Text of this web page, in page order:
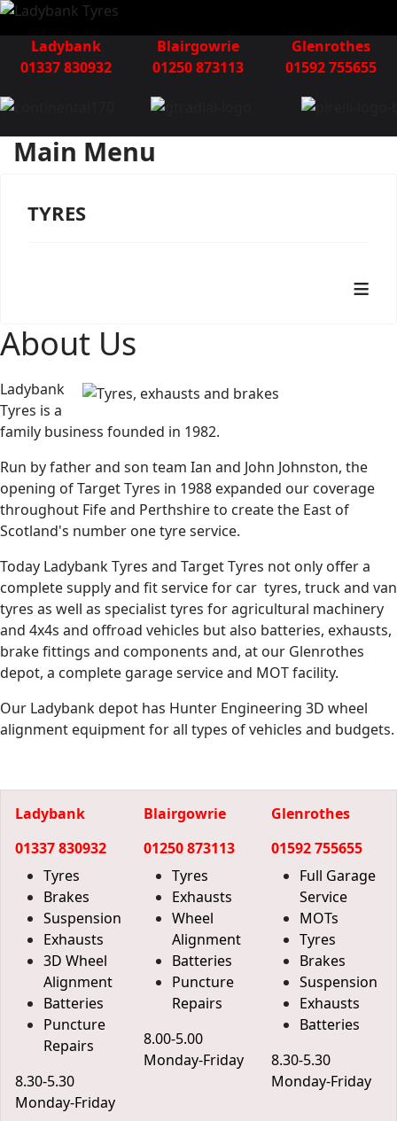
Ladybank
01337 830932
Blairgowrie
01250 873113
Glenrothes
01592 755655
Main Menu
TYRES
≡
About Us
Ladybank
Tyres is a
family business founded in 1982.
Run by father and son team Ian and John Johnston, the
opening of Target Tyres in 1988 expanded our coverage
throughout Fife and Perthshire to create the East of
Scotland's number one tyre service.
Today Ladybank Tyres and Target Tyres not only offer a
complete supply and fit service for car tyres, truck and van
tyres as well as specialist tyres for agricultural machinery
and 4x4s and offroad vehicles but also batteries, exhausts,
brake fittings and components and, at our Glenrothes
depot, a complete garage service and MOT facility.
Our Ladybank depot has Hunter Engineering 3D wheel
alignment equipment for all types of vehicles and budgets.
Ladybank
01337 830932
Tyres
Brakes
Suspension
Exhausts
3D Wheel
Alignment
Batteries
Puncture
Repairs
8.30-5.30
Monday-Friday
Blairgowrie
01250 873113
Tyres
Exhausts
Wheel
Alignment
Batteries
Puncture
Repairs
8.00-5.00
Monday-Friday
Glenrothes
01592 755655
Full Garage
Service
MOTs
Tyres
Brakes
Suspension
Exhausts
Batteries
8.30-5.30
Monday-Friday